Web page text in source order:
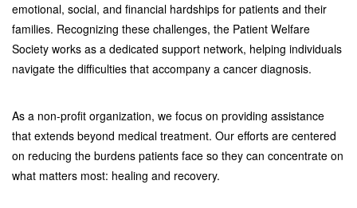
emotional, social, and financial hardships for patients and their
families. Recognizing these challenges, the Patient Welfare
Society works as a dedicated support network, helping individuals
navigate the difficulties that accompany a cancer diagnosis.
As a non-profit organization, we focus on providing assistance
that extends beyond medical treatment. Our efforts are centered
on reducing the burdens patients face so they can concentrate on
what matters most: healing and recovery.